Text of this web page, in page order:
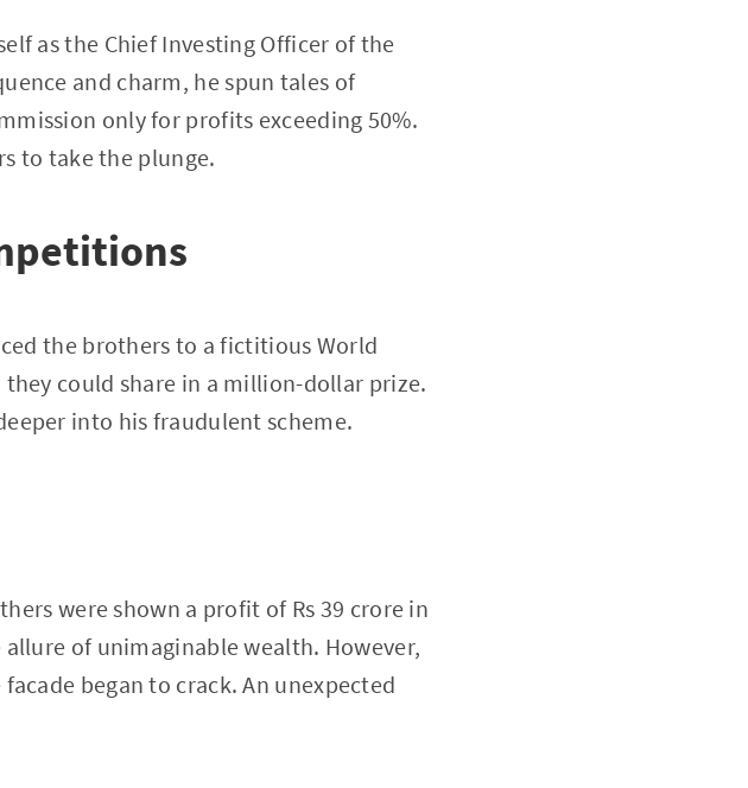
as the Chief Investing Officer of the
and charm, he spun tales of
only for profits exceeding 50%.
to take the plunge.
the brothers to a fictitious World
could share in a million-dollar prize.
into his fraudulent scheme.
were shown a profit of Rs 39 crore in
of unimaginable wealth. However,
began to crack. An unexpected